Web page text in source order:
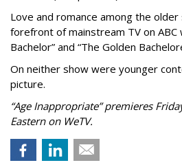
Love and romance among the
forefront of mainstream TV on ABC
Bachelor” and “The Golden
On neither show were younger
picture.
“Age Inappropriate” premieres
Eastern on WeTV.